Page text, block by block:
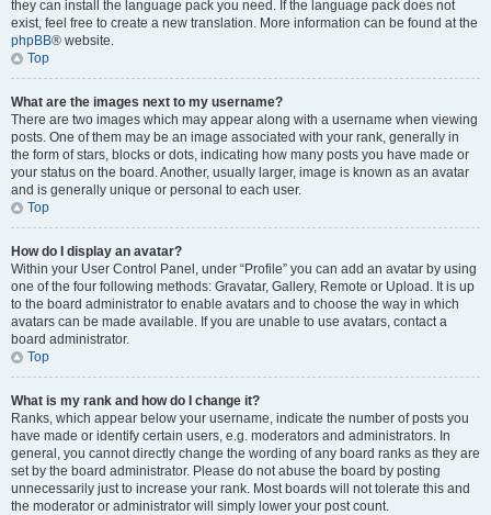
they can install the language pack you need. If the language pack does not
exist, feel free to create a new translation. More information can be found at the
phpBB® website.
Top
What are the images next to my username?
There are two images which may appear along with a username when viewing
posts. One of them may be an image associated with your rank, generally in
the form of stars, blocks or dots, indicating how many posts you have made or
your status on the board. Another, usually larger, image is known as an avatar
and is generally unique or personal to each user.
Top
How do I display an avatar?
Within your User Control Panel, under “Profile” you can add an avatar by using
one of the four following methods: Gravatar, Gallery, Remote or Upload. It is up
to the board administrator to enable avatars and to choose the way in which
avatars can be made available. If you are unable to use avatars, contact a
board administrator.
Top
What is my rank and how do I change it?
Ranks, which appear below your username, indicate the number of posts you
have made or identify certain users, e.g. moderators and administrators. In
general, you cannot directly change the wording of any board ranks as they are
set by the board administrator. Please do not abuse the board by posting
unnecessarily just to increase your rank. Most boards will not tolerate this and
the moderator or administrator will simply lower your post count.